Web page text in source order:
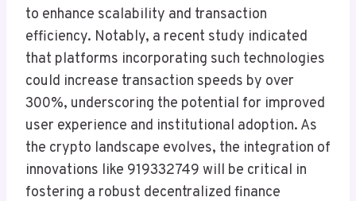
to enhance scalability and transaction
efficiency. Notably, a recent study indicated
that platforms incorporating such technologies
could increase transaction speeds by over
300%, underscoring the potential for improved
user experience and institutional adoption. As
the crypto landscape evolves, the integration of
innovations like 919332749 will be critical in
fostering a robust decentralized finance